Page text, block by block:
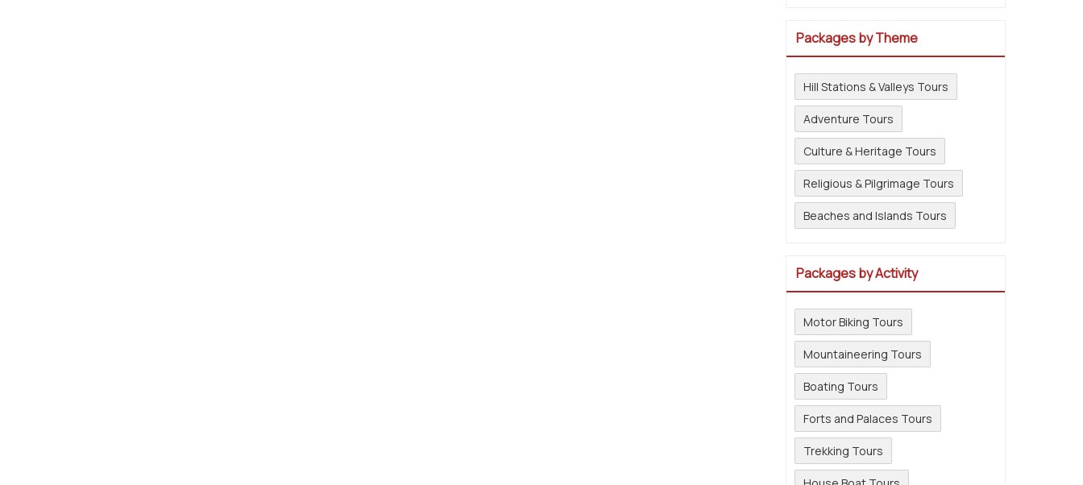
Packages by Theme
Hill Stations & Valleys Tours
Adventure Tours
Culture & Heritage Tours
Religious & Pilgrimage Tours
Beaches and Islands Tours
Packages by Activity
Motor Biking Tours
Mountaineering Tours
Boating Tours
Forts and Palaces Tours
Trekking Tours